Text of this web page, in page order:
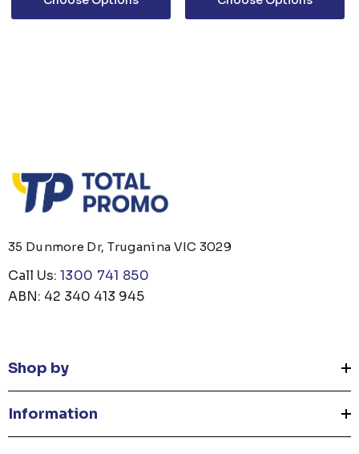
35 Dunmore Dr, Truganina VIC 3029
Call Us: 1300 741 850
ABN: 42 340 413 945
Shop by
Information